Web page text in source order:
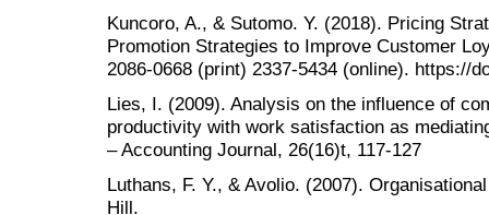
Kuncoro, A., & Sutomo. Y. (2018). Pricing
Promotion Strategies to Improve Customer
2086-0668 (print) 2337-5434 (online). https://
Lies, I. (2009). Analysis on the influence of
productivity with work satisfaction as
– Accounting Journal, 26(16)t, 117-127
Luthans, F. Y., & Avolio. (2007).
Hill.